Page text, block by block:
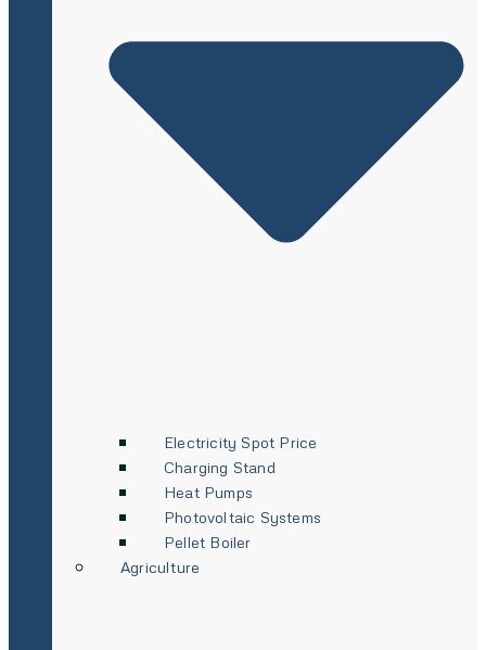
Electricity Spot Price
Charging Stand
Heat Pumps
Photovoltaic Systems
Pellet Boiler
Agriculture